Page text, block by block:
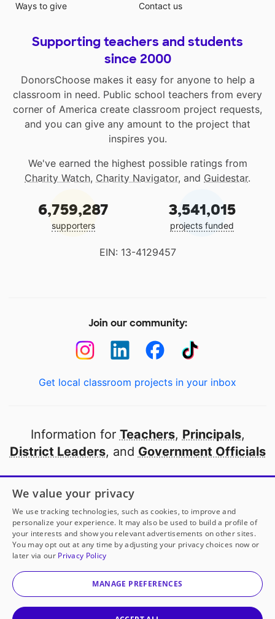
Ways to give
Contact us
Supporting teachers and students
since 2000
DonorsChoose makes it easy for anyone to help a
classroom in need. Public school teachers from every
corner of America create classroom project requests,
and you can give any amount to the project that
inspires you.
We've earned the highest possible ratings from
Charity Watch, Charity Navigator, and Guidestar.
6,759,287
supporters
3,541,015
projects funded
EIN: 13-4129457
Join our community:
Get local classroom projects in your inbox
Information for Teachers, Principals,
District Leaders, and Government Officials
Open to every public school in America
thanks to
our partners
Partner with DonorsChoose
© 2000-2026 DonorsChoose, a 501(c)(3) not-for-profit
corporation.
We value your privacy
We use tracking technologies, such as cookies, to improve and
personalize your experience. It may also be used to build a profile of
your interests and show you relevant advertisements on other sites.
You may opt out at any time by adjusting your privacy choices now or
later via our Privacy Policy
MANAGE PREFERENCES